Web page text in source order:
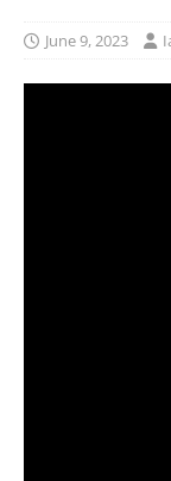
June 9, 2023